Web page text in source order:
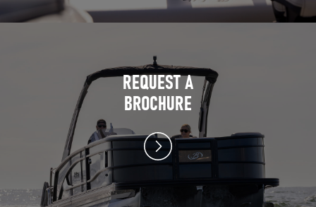
REQUEST A
BROCHURE